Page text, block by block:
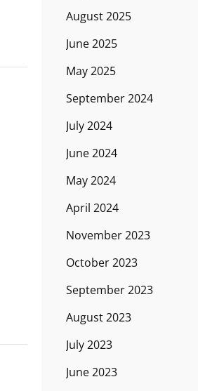
August 2025
June 2025
May 2025
September 2024
July 2024
June 2024
May 2024
April 2024
November 2023
October 2023
September 2023
August 2023
July 2023
June 2023